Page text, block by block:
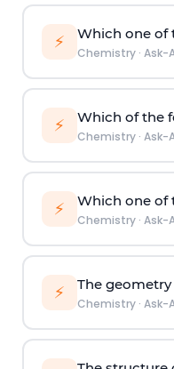
⚡ Which one of
Chemistry· Ask-
⚡ Which of the
Chemistry· Ask-
⚡ Which one of
Chemistry· Ask-
⚡ The
Chemistry· Ask-